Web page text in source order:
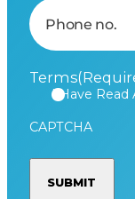
Terms
I Have Read
CAPTCHA